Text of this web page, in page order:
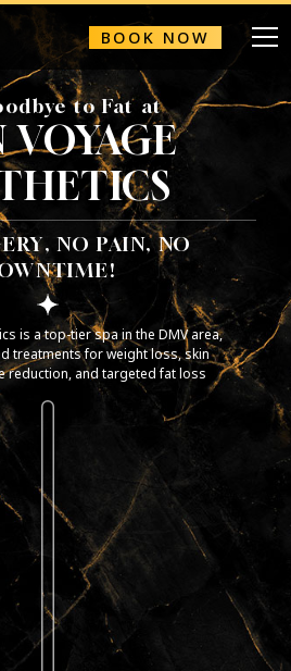
BOOK NOW
to Fat at
VOYAGE
NO PAIN, NO
is a top-tier spa in the DMV area,
treatments for weight loss, skin
reduction, and targeted fat loss